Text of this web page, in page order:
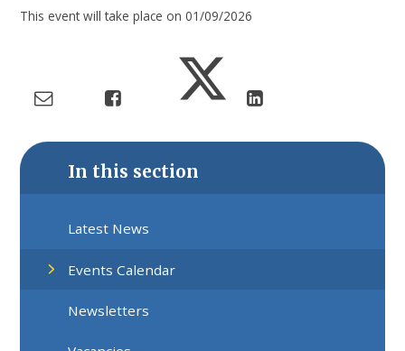
This event will take place on 01/09/2026
In this section
Latest News
Events Calendar
Newsletters